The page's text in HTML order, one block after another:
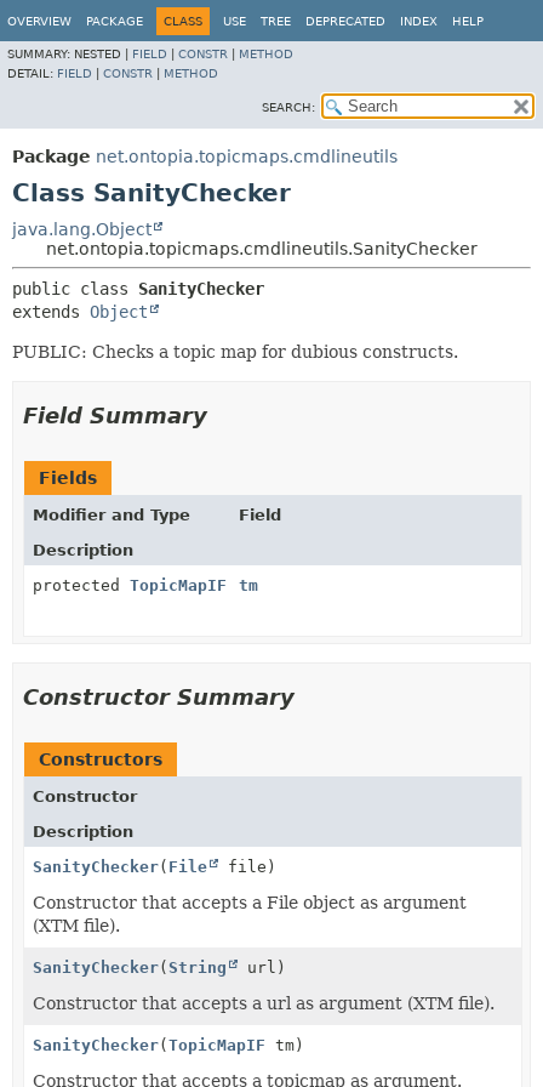
OVERVIEW PACKAGE CLASS USE TREE DEPRECATED INDEX HELP
SUMMARY: NESTED | FIELD CONSTR
METHOD
DETAIL: FIELD CONSTR METHOD
SEARCH:
Package net.ontopia.topicmaps.cmdlineutils
Class SanityChecker
java.lang.Object
net.ontopia.topicmaps.cmdlineutils.SanityChecker
public class SanityChecker
extends Object
PUBLIC: Checks a topic map for dubious constructs.
Field Summary
Fields
Modifier and Type
Field
Description
protected TopicMapIF tm
Constructor Summary
Constructors
Constructor
Description
SanityChecker( File file)
Constructor that accepts a File object as argument
(XTM file).
SanityChecker( String url)
Constructor that accepts a url as argument (XTM file).
SanityChecker( TopicMapIF tm)
Constructor that accepts a topicmap as argument.